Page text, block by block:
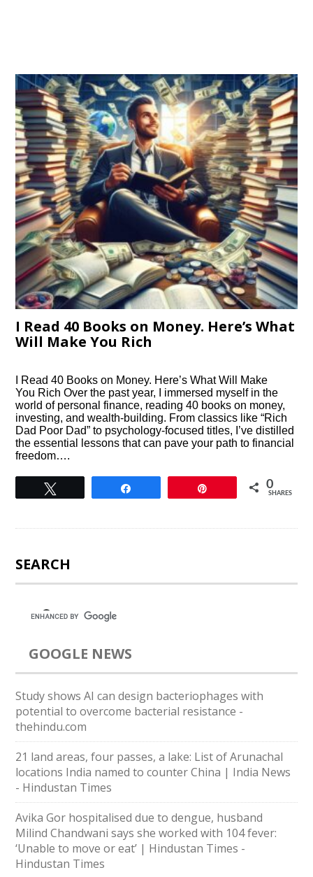
I Read 40 Books on Money. Here’s What
Will Make You Rich
I Read 40 Books on Money. Here’s What Will Make
You Rich Over the past year, I immersed myself in the
world of personal finance, reading 40 books on money,
investing, and wealth-building. From classics like “Rich
Dad Poor Dad” to psychology-focused titles, I’ve distilled
the essential lessons that can pave your path to financial
freedom….
0
SHARES
SEARCH
GOOGLE NEWS
Study shows AI can design bacteriophages with
potential to overcome bacterial resistance -
thehindu.com
21 land areas, four passes, a lake: List of Arunachal
locations India named to counter China | India News
- Hindustan Times
Avika Gor hospitalised due to dengue, husband
Milind Chandwani says she worked with 104 fever:
‘Unable to move or eat’ | Hindustan Times -
Hindustan Times